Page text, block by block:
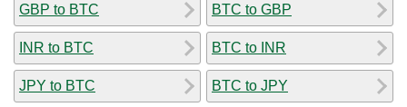
GBP to BTC
INR to BTC
JPY to BTC
BTC to GBP
BTC to INR
BTC to JPY